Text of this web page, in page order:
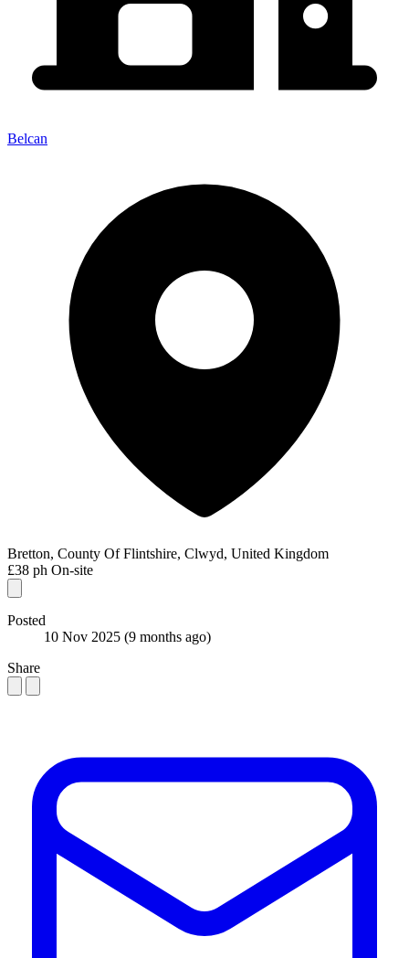
Belcan
Bretton, County Of Flintshire, Clwyd, United Kingdom
£38 ph On-site
Posted
10 Nov 2025 (9 months ago)
Share